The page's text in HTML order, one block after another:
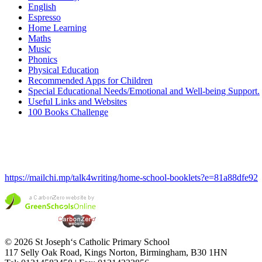
English
Espresso
Home Learning
Maths
Music
Phonics
Physical Education
Recommended Apps for Children
Special Educational Needs/Emotional and Well-being Support.
Useful Links and Websites
100 Books Challenge
https://mailchi.mp/talk4writing/home-school-booklets?e=81a88dfe92
© 2026 St Joseph‘s Catholic Primary School
117 Selly Oak Road, Kings Norton, Birmingham, B30 1HN